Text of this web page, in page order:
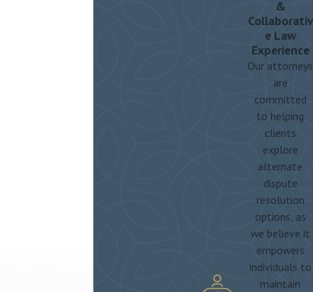
&
Collaborativ
e Law
Experience
Our attorneys
are
committed
to helping
clients
explore
alternate
dispute
resolution
options, as
we believe it
empowers
individuals to
maintain